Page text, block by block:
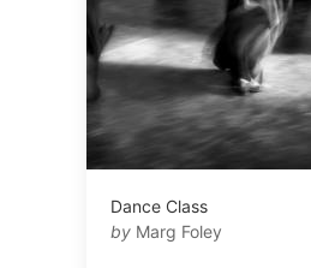
Dance Class
by Marg Foley